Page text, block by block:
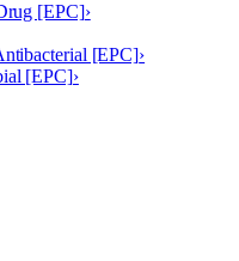
[EPC]›
[EPC]›
[EPC]›